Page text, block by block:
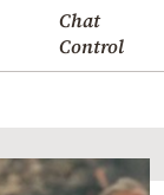
Chat
Control